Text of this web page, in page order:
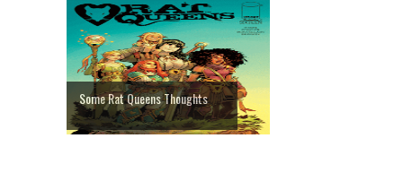
Some Rat Queens Thoughts